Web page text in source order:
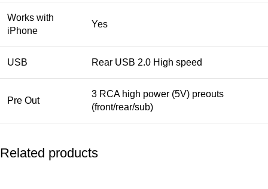
Works with
iPhone
Yes
USB Rear USB 2.0 High speed
Pre Out
3 RCA high power (5V) preouts
(front/rear/sub)
Related products